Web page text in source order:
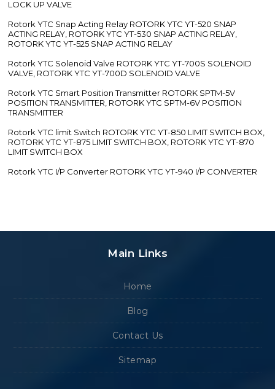
LOCK UP VALVE
Rotork YTC Snap Acting Relay ROTORK YTC YT-520 SNAP
ACTING RELAY, ROTORK YTC YT-530 SNAP ACTING RELAY,
ROTORK YTC YT-525 SNAP ACTING RELAY
Rotork YTC Solenoid Valve ROTORK YTC YT-700S SOLENOID
VALVE, ROTORK YTC YT-700D SOLENOID VALVE
Rotork YTC Smart Position Transmitter ROTORK SPTM-5V
POSITION TRANSMITTER, ROTORK YTC SPTM-6V POSITION
TRANSMITTER
Rotork YTC limit Switch ROTORK YTC YT-850 LIMIT SWITCH BOX,
ROTORK YTC YT-875 LIMIT SWITCH BOX, ROTORK YTC YT-870
LIMIT SWITCH BOX
Rotork YTC I/P Converter ROTORK YTC YT-940 I/P CONVERTER
Main Links
Home
Blog
Contact Us
Sitemap